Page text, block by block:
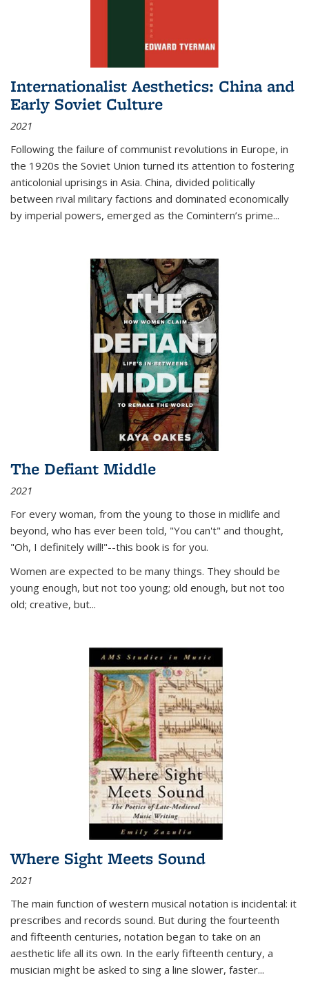
Internationalist Aesthetics: China and
Early Soviet Culture
2021
Following the failure of communist revolutions in Europe, in
the 1920s the Soviet Union turned its attention to fostering
anticolonial uprisings in Asia. China, divided politically
between rival military factions and dominated economically
by imperial powers, emerged as the Comintern’s prime...
The Defiant Middle
2021
For every woman, from the young to those in midlife and
beyond, who has ever been told, "You can't" and thought,
"Oh, I definitely will!"--this book is for you.
Women are expected to be many things. They should be
young enough, but not too young; old enough, but not too
old; creative, but...
Where Sight Meets Sound
2021
The main function of western musical notation is incidental: it
prescribes and records sound. But during the fourteenth
and fifteenth centuries, notation began to take on an
aesthetic life all its own. In the early fifteenth century, a
musician might be asked to sing a line slower, faster...